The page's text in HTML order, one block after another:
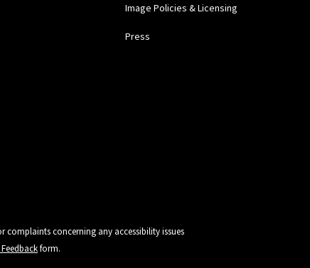
Image Policies & Licensing
Press
concerning any accessibility issues
form.